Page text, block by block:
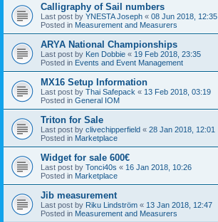
Calligraphy of Sail numbers
Last post by YNESTA Joseph « 08 Jun 2018, 12:35
Posted in Measurement and Measurers
ARYA National Championships
Last post by Ken Dobbie « 19 Feb 2018, 23:35
Posted in Events and Event Management
MX16 Setup Information
Last post by Thai Safepack « 13 Feb 2018, 03:19
Posted in General IOM
Triton for Sale
Last post by clivechipperfield « 28 Jan 2018, 12:01
Posted in Marketplace
Widget for sale 600€
Last post by Tonci40s « 16 Jan 2018, 10:26
Posted in Marketplace
Jib measurement
Last post by Riku Lindström « 13 Jan 2018, 12:47
Posted in Measurement and Measurers